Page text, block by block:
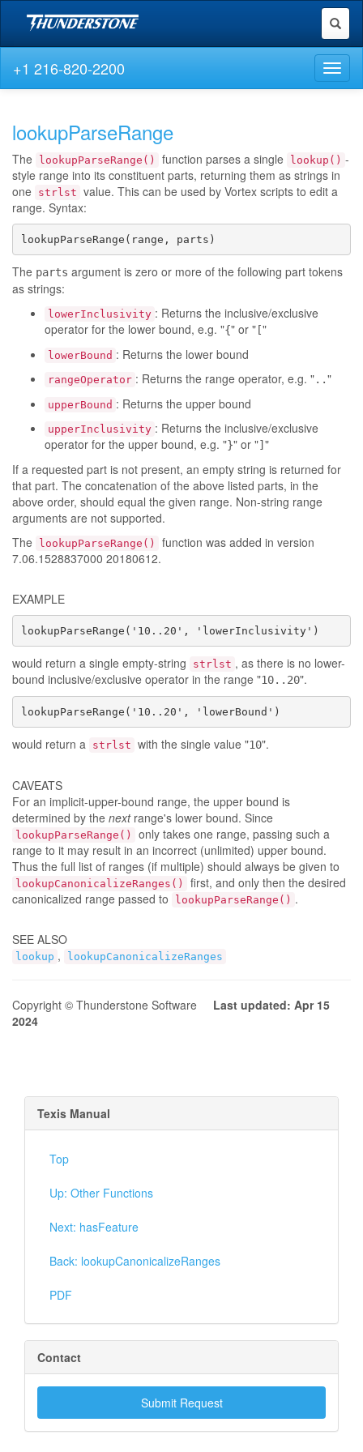
Toggle
+1 216-820-2200
lookupParseRange
The lookupParseRange() function parses a single lookup() -
style range into its constituent parts, returning them as strings in
one strlst value. This can be used by Vortex scripts to edit a
range. Syntax:
lookupParseRange(range, parts)
The parts argument is zero or more of the following part tokens
as strings:
lowerInclusivity : Returns the inclusive/exclusive
operator for the lower bound, e.g. "{" or " ["
lowerBound : Returns the lower bound
rangeOperator : Returns the range operator, e.g. ".."
upperBound : Returns the upper bound
upperInclusivity : Returns the inclusive/exclusive
operator for the upper bound, e.g. "}" or "] "
If a requested part is not present, an empty string is returned for
that part. The concatenation of the above listed parts, in the
above order, should equal the given range. Non-string range
arguments are not supported.
The
lookupParseRange()
function was added in version
7.06.1528837000 20180612.
EXAMPLE
lookupParseRange('10..20', 'lowerInclusivity')
would return a single empty-string strlst , as there is no lower-
bound inclusive/exclusive operator in the range "10..20".
lookupParseRange('10..20', 'lowerBound')
would return a strlst with the single value "10".
CAVEATS
For an implicit-upper-bound range, the upper bound is
determined by the nextrange's lower bound. Since
lookupParseRange()
only takes one range, passing such a
range to it may result in an incorrect (unlimited) upper bound.
Thus the full list of ranges (if multiple) should always be given to
lookupCanonicalizeRanges()
first, and only then the desired
canonicalized range passed to
lookupParseRange() .
SEE ALSO
lookup , lookupCanonicalizeRanges
Copyright © Thunderstone Software Last updated: Apr 15
2024
Texis Manual
Top
Up: Other Functions
Next: hasFeature
Back: lookupCanonicalizeRanges
PDF
Contact
Submit Request